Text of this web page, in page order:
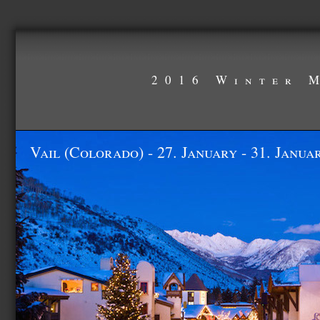
2016 Winter
Vail (Colorado) - 27. January - 31.